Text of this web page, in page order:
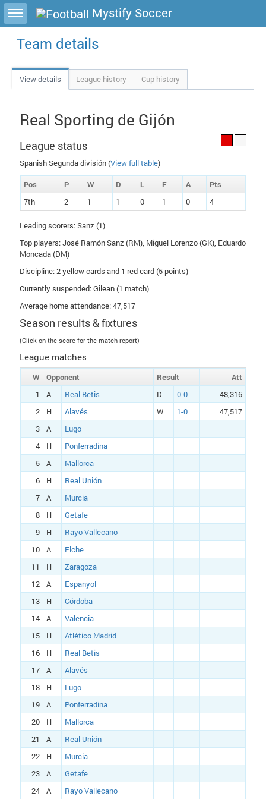
Toggle sidebar Mystify Soccer
Team details
View details League history Cup history
Real Sporting de Gijón
League status
Spanish Segunda división (View full table)
Pos
P W D L F A Pts
7th
2 1 1 0 1 0 4
Leading scorers: Sanz (1)
Top players: José Ramón Sanz (RM), Miguel Lorenzo (GK), Eduardo
Moncada (DM)
Discipline: 2 yellow cards and 1 red card (5 points)
Currently suspended: Gilean (1 match)
Average home attendance: 47,517
Season results & fixtures
(Click on the score for the match report)
League matches
W Opponent Result
Att
1
A Real Betis D 0-0
48,316
2
H Alavés W 1-0
47,517
3
A
Lugo
4
H
Ponferradina
5
A
Mallorca
6
H
Real Unión
7
A
Murcia
8
H
Getafe
9
H
Rayo Vallecano
10
A
Elche
11
H
Zaragoza
12
A
Espanyol
13
H
Córdoba
14
A
Valencia
15
H
Atlético Madrid
16
H
Real Betis
17
A
Alavés
18
H
Lugo
19
A
Ponferradina
20
H
Mallorca
21
A
Real Unión
22
H
Murcia
23
A
Getafe
24
A Rayo Vallecano